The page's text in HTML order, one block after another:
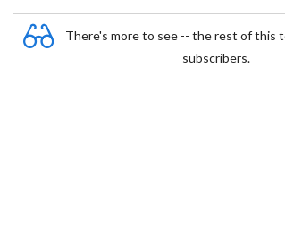
There's more to see -- the rest of this
subscribers.